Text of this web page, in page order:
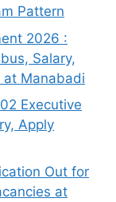
Pattern
2026 :
Salary,
at Manabadi
Executive
Apply
Out for
at